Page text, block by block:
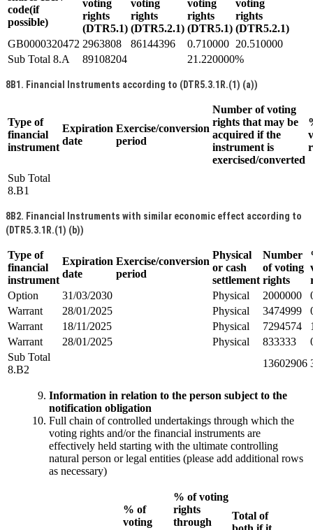
code(if
possible)
voting
rights
(DTR5.1)
voting
rights
(DTR5.2.1)
voting
rights
(DTR5.1)
voting
rights
(DTR5.2.1)
GB0000320472 2963808 86144396 0.710000 20.510000
Sub Total 8.A
89108204 21.220000%
8B1. Financial Instruments according to (DTR5.3.1R.(1) (a))
Type of
financial
instrument
Expiration
date
Exercise/conversion
period
Number of voting
rights that may be
acquired if the
instrument is
exercised/converted
Sub Total
8.B1
8B2. Financial Instruments with similar economic effect according to
(DTR5.3.1R.(1) (b))
Type of
financial
instrument
Expiration
date
Exercise/conversion
period
Physical
or cash
settlement
Number
of voting
rights
Option
31/03/2030 Physical 2000000
Warrant
28/01/2025 Physical 3474999
Warrant
18/11/2025 Physical 7294574
Warrant
28/01/2025 Physical 833333
Sub Total
8.B2
13602906
Information in relation to the person subject to the
notification obligation
Full chain of controlled undertakings through which the
voting rights and/or the financial instruments are
effectively held starting with the ultimate controlling
natural person or legal entities (please add additional rows
as necessary)
% of
voting
% of voting
rights
through
Total of